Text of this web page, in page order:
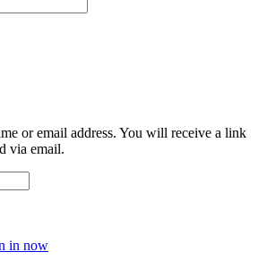
or email address. You will receive a link
via email.
in now